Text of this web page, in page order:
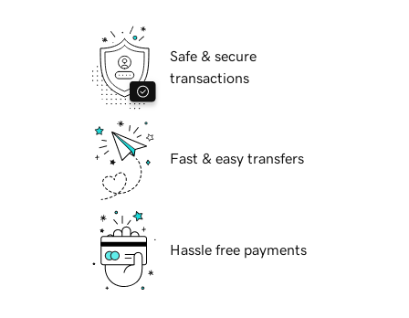
Safe & secure
transactions
Fast & easy transfers
Hassle free payments